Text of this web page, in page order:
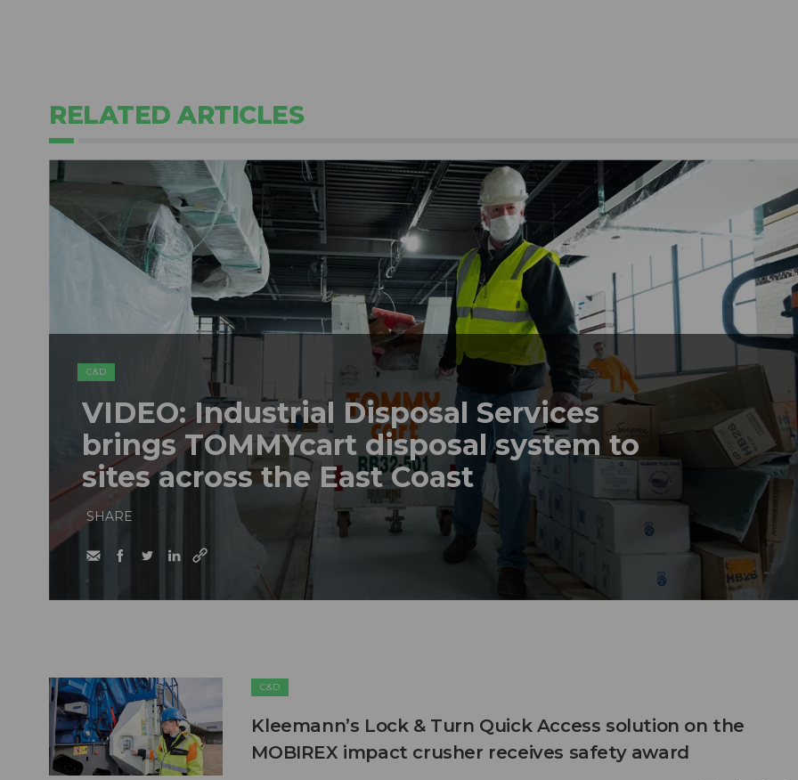
RELATED ARTICLES
C&D
VIDEO: Industrial Disposal Services
brings TOMMYcart disposal system to
sites across the East Coast
SHARE
C&D
Kleemann’s Lock & Turn Quick Access solution on the
MOBIREX impact crusher receives safety award